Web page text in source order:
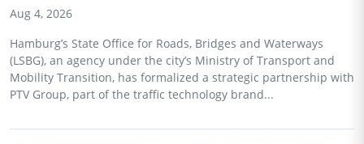
Aug 4, 2026
Hamburg’s State Office for Roads, Bridges and Waterways
(LSBG), an agency under the city’s Ministry of Transport and
Mobility Transition, has formalized a strategic partnership with
PTV Group, part of the traffic technology brand...